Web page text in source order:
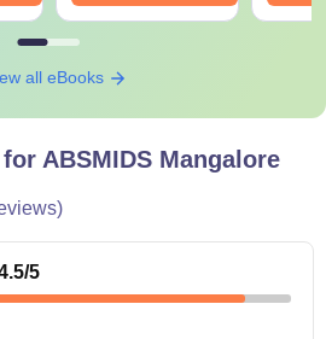
all eBooks
for ABSMIDS Mangalore
/5